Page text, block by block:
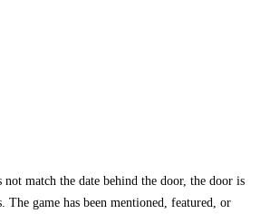
match the date behind the door, the door is
The game has been mentioned, featured, or